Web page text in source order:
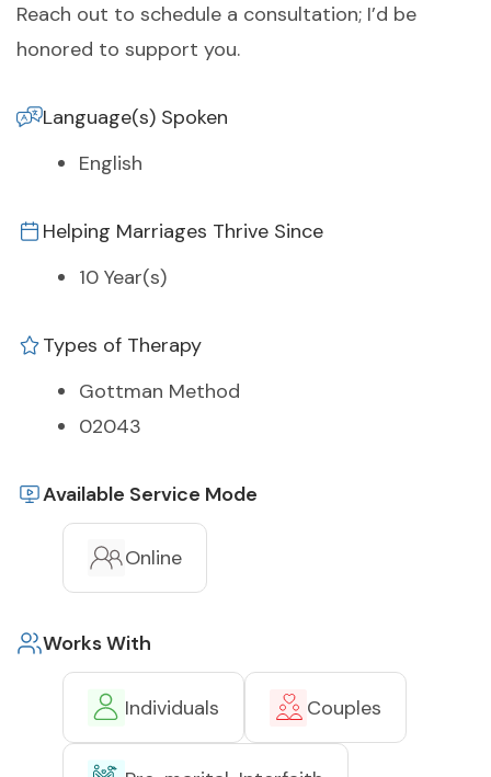
Reach out to schedule a consultation; I’d be
honored to support you.
Language(s) Spoken
English
Helping Marriages Thrive Since
10 Year(s)
Types of Therapy
Gottman Method
02043
Available Service Mode
Online
Works With
Individuals Couples